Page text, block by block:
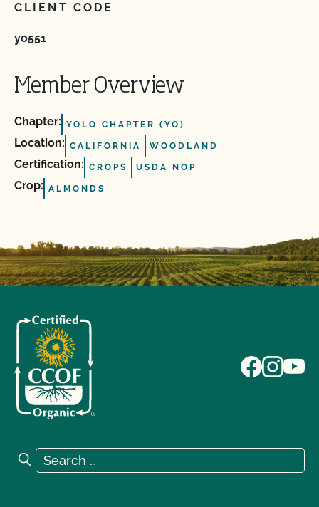
CLIENT CODE
yo551
Member Overview
Chapter: YOLO CHAPTER (YO)
Location: CALIFORNIA WOODLAND
Certification: CROPS USDA NOP
Crop: ALMONDS
Search for:
Search